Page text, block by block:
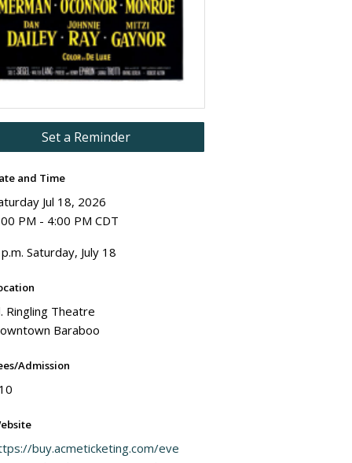
Set a Reminder
and Time
Jul 18, 2026
PM - 4:00 PM CDT
Saturday, July 18
Ringling Theatre
Baraboo
Admission
buy.acmeticketing.com/eve